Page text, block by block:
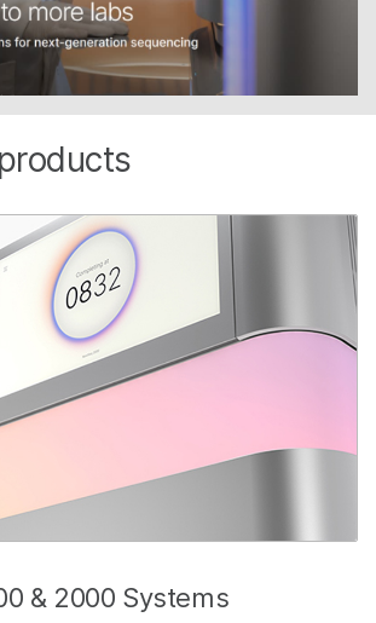
& 2000 Systems